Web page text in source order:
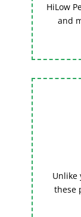
HiLow
and
Unlike
these